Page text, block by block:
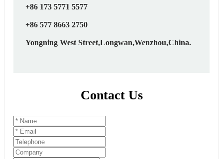
+86 173 5771 5577
+86 577 8663 2750
Yongning West Street,Longwan,Wenzhou,China.
Contact Us